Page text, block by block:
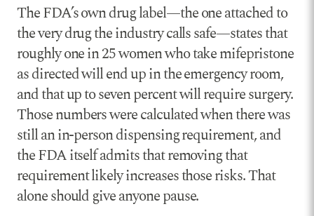
The FDA’s own drug label—the one attached to
the very drug the industry calls safe—states that
roughly one in 25 women who take mifepristone
as directed will end up in the emergency room,
and that up to seven percent will require surgery.
Those numbers were calculated when there was
still an in-person dispensing requirement, and
the FDA itself admits that removing that
requirement likely increases those risks. That
alone should give anyone pause.